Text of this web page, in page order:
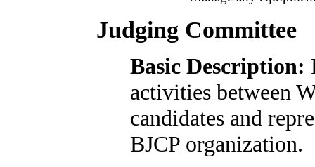
Judging Committee
Basic Description:
activities between
candidates and
BJCP organization.